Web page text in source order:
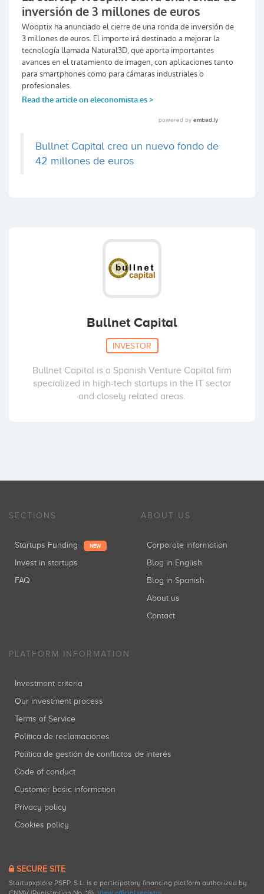
Bullnet Capital crea un nuevo fondo de
42 millones de euros
Bullnet Capital
INVESTOR
Bullnet Capital is a Spanish Venture Capital firm
specialized in high-tech startups in the IT sector
and closely related areas.
SECTIONS
Startups Funding NEW
Invest in startups
FAQ
ABOUT US
Corporate information
Blog in English
Blog in Spanish
About us
Contact
PLATFORM INFORMATION
Investment criteria
Our investment process
Terms of Service
Política de reclamaciones
Política de gestión de conflictos de interés
Code of conduct
Customer basic information
Privacy policy
Cookies policy
SECURE SITE
Startupxplore PSFP, S.L. is a participatory financing platform authorized by